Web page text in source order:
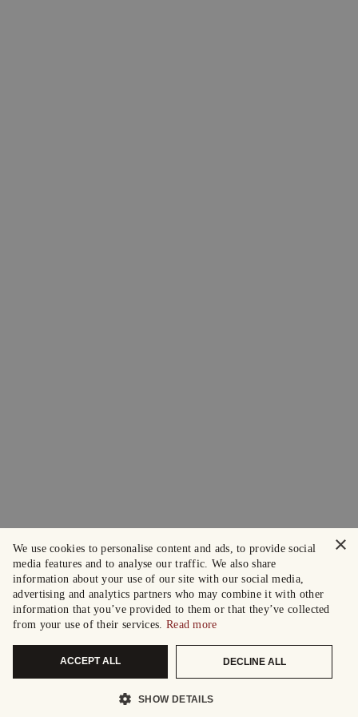
×
We use cookies to personalise content and ads, to provide social
media features and to analyse our traffic. We also share
information about your use of our site with our social media,
advertising and analytics partners who may combine it with other
information that you’ve provided to them or that they’ve collected
from your use of their services. Read more
ACCEPT ALL DECLINE ALL
SHOW DETAILS